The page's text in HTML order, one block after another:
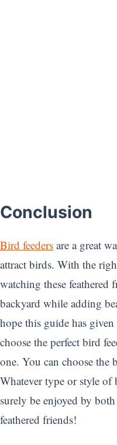
Conclusion
Bird feeders are a great
attract birds. With the
watching these
backyard while adding
hope this guide has
choose the perfect bird
one. You can choose the
Whatever type or style
surely be enjoyed by
feathered friends!